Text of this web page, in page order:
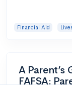
Financial Aid
A Parent’s
FAFSA: